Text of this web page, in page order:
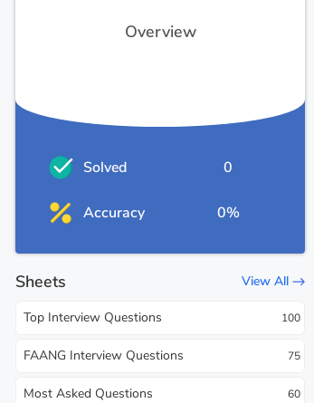
Overview
Solved 0
Accuracy 0%
Sheets View All
Top Interview Questions 100
FAANG Interview Questions 75
Most Asked Questions 60